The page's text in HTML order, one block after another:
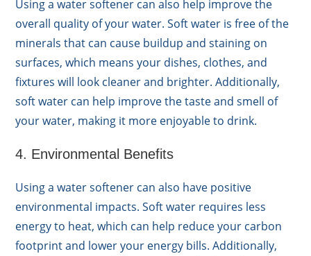
Using a water softener can also help improve the
overall quality of your water. Soft water is free of the
minerals that can cause buildup and staining on
surfaces, which means your dishes, clothes, and
fixtures will look cleaner and brighter. Additionally,
soft water can help improve the taste and smell of
your water, making it more enjoyable to drink.
4. Environmental Benefits
Using a water softener can also have positive
environmental impacts. Soft water requires less
energy to heat, which can help reduce your carbon
footprint and lower your energy bills. Additionally,